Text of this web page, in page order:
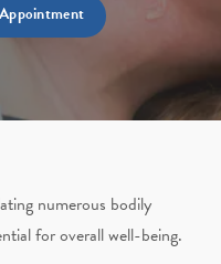
numerous bodily
for overall well-being.